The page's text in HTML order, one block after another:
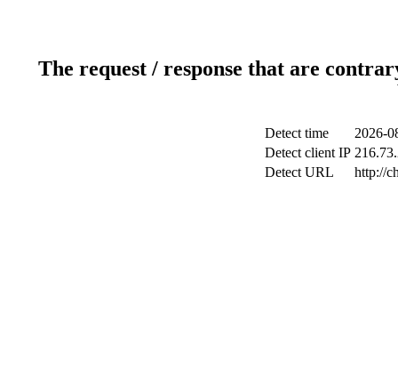
The request / response that are
Detect time
2026-
Detect client IP
Detect URL
http://